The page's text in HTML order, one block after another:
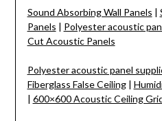
Sound Absorbing Wall Panels |
Panels | Polyester acoustic
Cut Acoustic Panels
Polyester acoustic panel
Fiberglass False Ceiling|
| 600×600 Acoustic Ceiling